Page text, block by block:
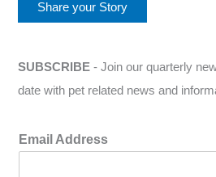
Share your Story
SUBSCRIBE - Join our quarterly
date with pet related news and
Email Address